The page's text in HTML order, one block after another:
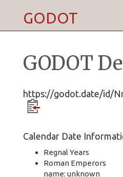
GODOT
GODOT
https://godot.date/id/
Calendar Date
Regnal Years
Roman Emperors
name: unknown